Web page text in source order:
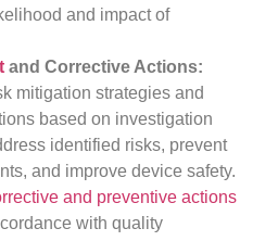
and impact of
and Corrective Actions:
mitigation strategies and
based on investigation
identified risks, prevent
and improve device safety.
and preventive actions
with quality